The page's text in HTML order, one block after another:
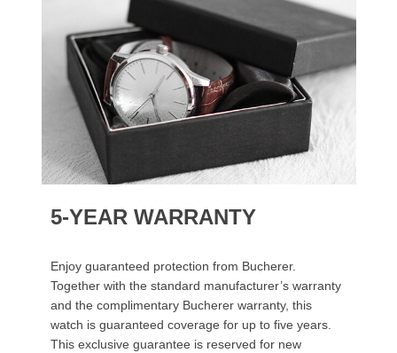
5-YEAR WARRANTY
Enjoy guaranteed protection from Bucherer.
Together with the standard manufacturer’s warranty
and the complimentary Bucherer warranty, this
watch is guaranteed coverage for up to five years.
This exclusive guarantee is reserved for new